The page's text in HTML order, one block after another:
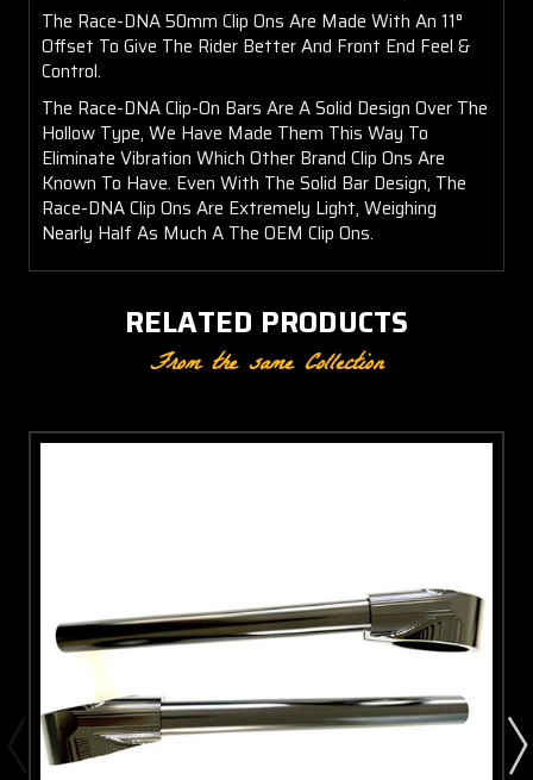
The Race-DNA 50mm Clip Ons Are Made With An 11°
Offset To Give The Rider Better And Front End Feel &
Control.
The Race-DNA Clip-On Bars Are A Solid Design Over The
Hollow Type, We Have Made Them This Way To
Eliminate Vibration Which Other Brand Clip Ons Are
Known To Have. Even With The Solid Bar Design, The
Race-DNA Clip Ons Are Extremely Light, Weighing
Nearly Half As Much A The OEM Clip Ons.
RELATED PRODUCTS
From the same Collection